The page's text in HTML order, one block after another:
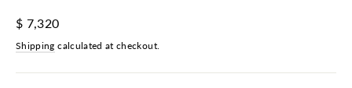
Regular
$ 7,320
Shipping calculated at checkout.